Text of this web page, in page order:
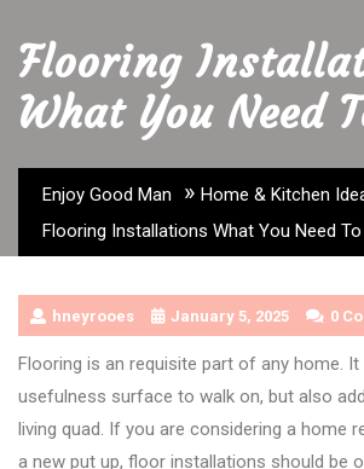
Flooring
What You Need
Enjoy Good Man » Home & Kitchen
Flooring Installations What You Need
hneyrooes January 5, 2025 0
Flooring is an requisite part of any home.
usefulness surface to walk on, but also
living quad. If you are considering a home
a new put up, floor installations should be